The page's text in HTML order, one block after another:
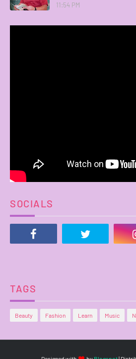
11:54 PM
SOCIALS
TAGS
Beauty Fashion Learn Music